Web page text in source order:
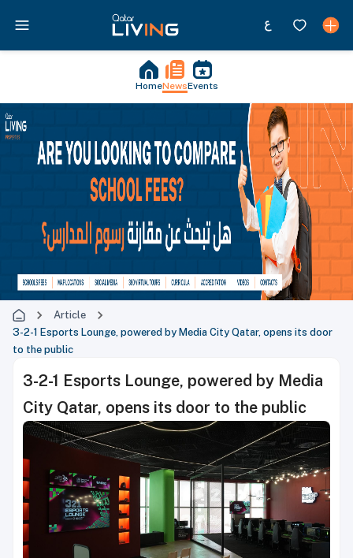
HomeNewsEvents
Article
3-2-1 Esports Lounge, powered by Media City Qatar, opens its door
to the public
3-2-1 Esports Lounge, powered by Media
City Qatar, opens its door to the public